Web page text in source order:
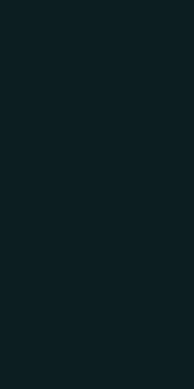
The second
highlights, and
slide structured the
architecture right
The third:
technical build that
What
The
The first thing that
50-page document
support one, or
outline before any
hierarchy where
evidence points.
compounds time